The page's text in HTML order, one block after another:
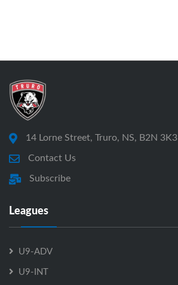
14 Lorne Street, Truro, NS, B2N 3K3
Contact Us
Subscribe
Leagues
U9-ADV
U9-INT